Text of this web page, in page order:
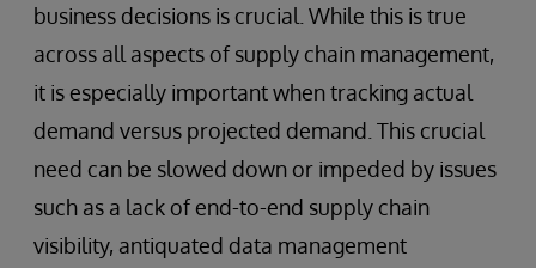
business decisions is crucial. While this is true
across all aspects of supply chain management,
it is especially important when tracking actual
demand versus projected demand. This crucial
need can be slowed down or impeded by issues
such as a lack of end-to-end supply chain
visibility, antiquated data management